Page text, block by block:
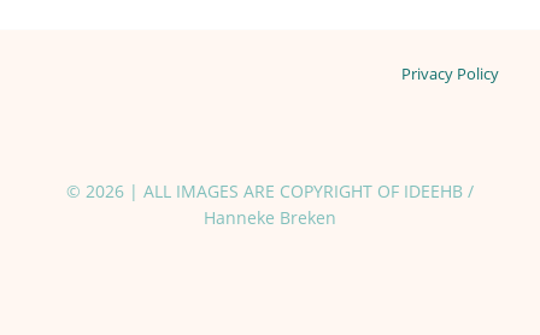
Privacy Policy
© 2026 | ALL IMAGES ARE COPYRIGHT OF IDEEHB /
Hanneke Breken